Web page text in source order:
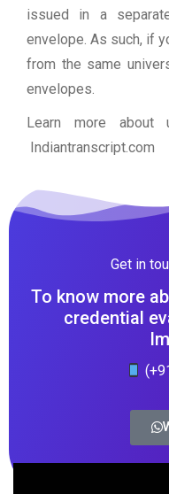
issued in a
envelope. As such, if
from the same
envelopes.
Learn more
Indiantranscript.com
Get in
To know more
credential